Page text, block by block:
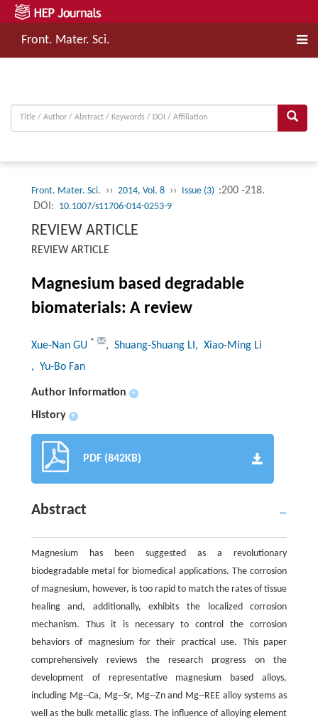
Front. Mater. Sci.
Front. Mater. Sci. ›› 2014, Vol. 8 ›› Issue (3) :200 -218.
DOI: 10.1007/s11706-014-0253-9
REVIEW ARTICLE
REVIEW ARTICLE
Magnesium based degradable
biomaterials: A review
Xue-Nan GU * , Shuang-Shuang LI , Xiao-Ming Li
, Yu-Bo Fan
Author information +
History +
PDF (842KB)
Abstract
Magnesium has been suggested as a revolutionary
biodegradable metal for biomedical applications. The corrosion
of magnesium, however, is too rapid to match the rates of tissue
healing and, additionally, exhibits the localized corrosion
mechanism. Thus it is necessary to control the corrosion
behaviors of magnesium for their practical use. This paper
comprehensively reviews the research progress on the
development of representative magnesium based alloys,
including Mg--Ca, Mg--Sr, Mg--Zn and Mg--REE alloy systems as
well as the bulk metallic glass. The influence of alloying element